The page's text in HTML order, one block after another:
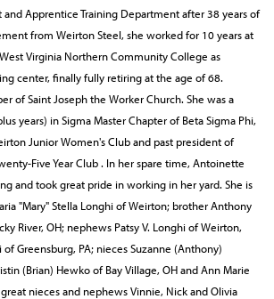
and Apprentice Training Department after 38 years of
from Weirton Steel, she worked for 10 years at
Virginia Northern Community College as
center, finally fully retiring at the age of 68.
of Saint Joseph the Worker Church. She was a
years) in Sigma Master Chapter of Beta Sigma Phi,
Junior Women's Club and past president of
Five Year Club . In her spare time, Antoinette
and took great pride in working in her yard. She is
"Mary" Stella Longhi of Weirton; brother Anthony
River, OH; nephews Patsy V. Longhi of Weirton,
of Greensburg, PA; nieces Suzanne (Anthony)
(Brian) Hewko of Bay Village, OH and Ann Marie
nieces and nephews Vinnie, Nick and Olivia